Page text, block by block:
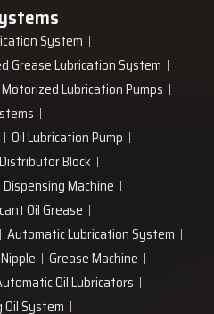
System
Grease Lubrication System
Motorized Lubrication Pumps
Oil Lubrication Pump
Block
Machine
Oil Grease
Automatic Lubrication System
Grease Machine
Oil Lubricators
System